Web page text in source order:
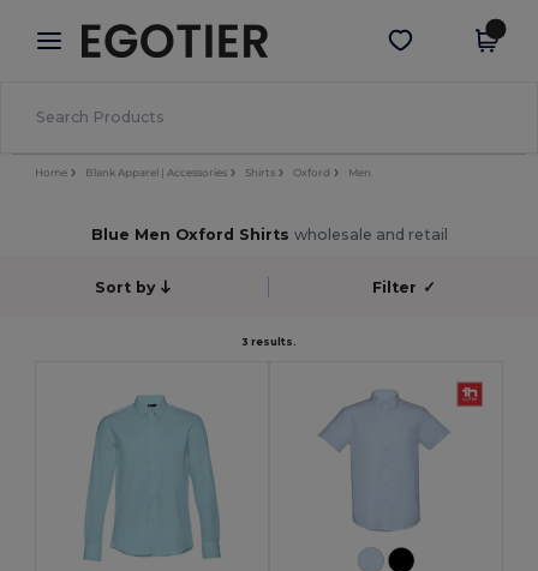
× Egotier App
Better prices on app!
Get the app
Home Blank Apparel | Accessories Shirts Oxford Men
Blue Men Oxford Shirts wholesale and retail
Sort by Filter ✓
3 results.